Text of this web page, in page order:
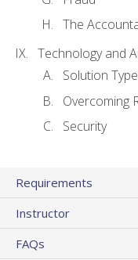
The
Technology and
Solution
Overcoming
Security
Requirements
Instructor
FAQs